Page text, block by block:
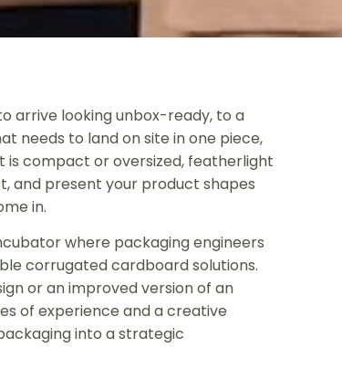
arrive looking unbox-ready, to a
needs to land on site in one piece,
is compact or oversized, featherlight
and present your product shapes
in.
where packaging engineers
corrugated cardboard solutions.
or an improved version of an
of experience and a creative
into a strategic